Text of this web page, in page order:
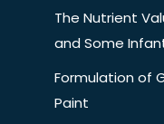
The Nutrient
and Some
Formulation of
Paint